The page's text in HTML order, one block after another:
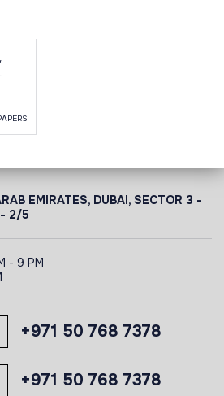
EMIRATES, DUBAI, SECTOR 3 -
- 2/5
- 9 PM
+971 50 768 7378
+971 50 768 7378